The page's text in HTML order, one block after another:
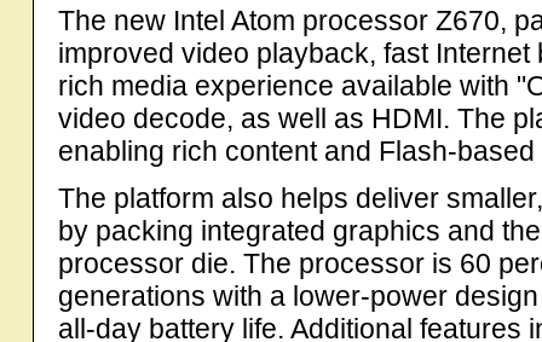
The new Intel Atom processor Z670,
improved video playback, fast
rich media experience available with
video decode, as well as HDMI. The
enabling rich content and Flash-based
The platform also helps deliver
by packing integrated graphics and
processor die. The processor is 60
generations with a lower-power
all-day battery life. Additional features